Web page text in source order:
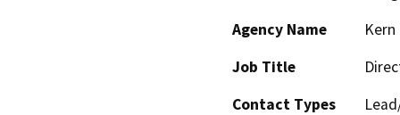
Agency Name
Job Title
Contact Types